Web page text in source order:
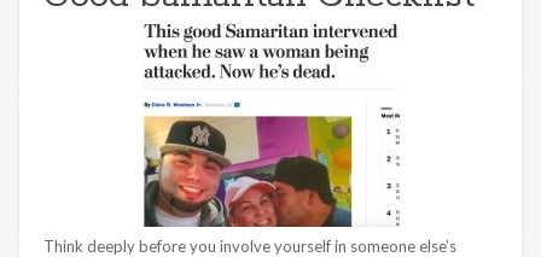
Think deeply before you involve yourself in someone else’s